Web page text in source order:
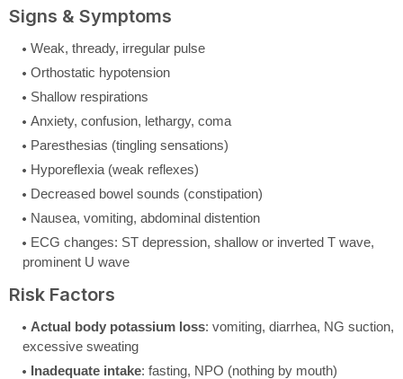
Signs & Symptoms
Weak, thready, irregular pulse
Orthostatic hypotension
Shallow respirations
Anxiety, confusion, lethargy, coma
Paresthesias (tingling sensations)
Hyporeflexia (weak reflexes)
Decreased bowel sounds (constipation)
Nausea, vomiting, abdominal distention
ECG changes: ST depression, shallow or inverted T wave,
prominent U wave
Risk Factors
Actual body potassium loss: vomiting, diarrhea, NG suction,
excessive sweating
Inadequate intake: fasting, NPO (nothing by mouth)